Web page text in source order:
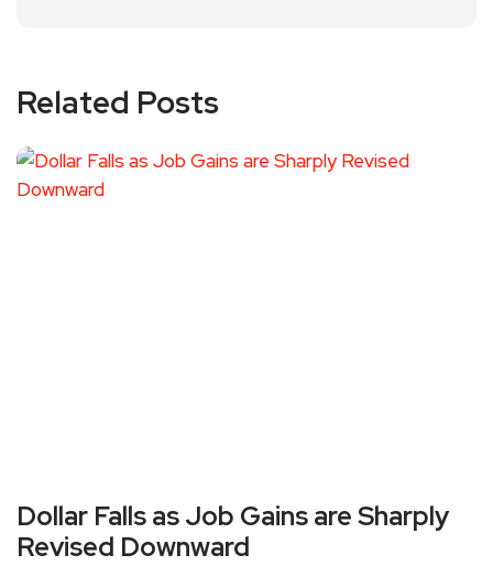
Related Posts
Dollar Falls as Job Gains are Sharply
Revised Downward